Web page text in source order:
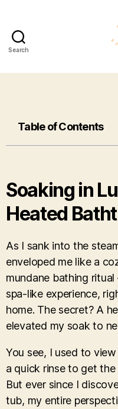
Search
Table of Contents
Soaking in
Heated
As I sank into the
enveloped me like a
mundane bathing
spa-like experience,
home. The secret? A
elevated my soak to
You see, I used to
a quick rinse to get the
But ever since I
tub, my entire